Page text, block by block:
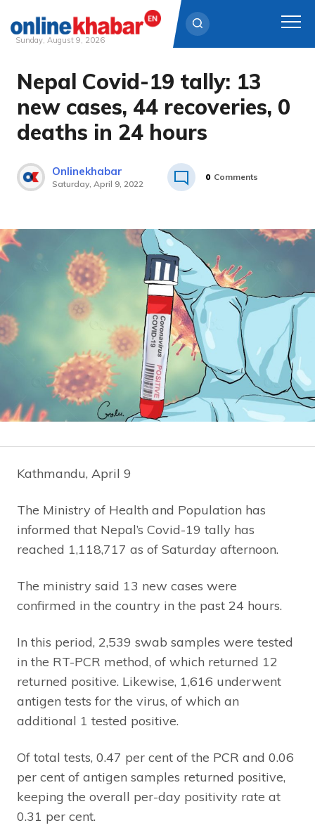
Skip
content
Sunday, August 9, 2026
Nepal Covid-19 tally: 13
new cases, 44 recoveries, 0
deaths in 24 hours
Onlinekhabar
Saturday, April 9, 2022
0 Comments
Kathmandu, April 9
The Ministry of Health and Population has
informed that Nepal’s Covid-19 tally has
reached 1,118,717 as of Saturday afternoon.
The ministry said 13 new cases were
confirmed in the country in the past 24 hours.
In this period, 2,539 swab samples were tested
in the RT-PCR method, of which returned 12
returned positive. Likewise, 1,616 underwent
antigen tests for the virus, of which an
additional 1 tested positive.
Of total tests, 0.47 per cent of the PCR and 0.06
per cent of antigen samples returned positive,
keeping the overall per-day positivity rate at
0.31 per cent.